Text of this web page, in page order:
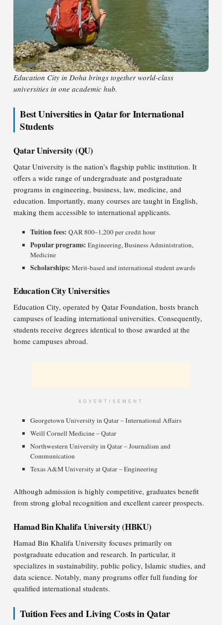
Education City in Doha brings together world-class
universities in one academic hub.
Best Universities in Qatar for International
Students
Qatar University (QU)
Qatar University is the nation’s flagship public institution. It
offers a wide range of undergraduate and postgraduate
programs in engineering, business, law, medicine, and
education. Importantly, many courses are taught in English,
making them accessible to international applicants.
Tuition fees: QAR 800–1,200 per credit hour
Popular programs: Engineering, Business Administration,
Medicine
Scholarships: Merit-based and international student awards
Education City Universities
Education City, operated by Qatar Foundation, hosts branch
campuses of leading international universities. Consequently,
students receive degrees identical to those awarded at the
home campuses abroad.
ADVERTISEMENT
Georgetown University in Qatar – International Affairs
Weill Cornell Medicine – Qatar
Northwestern University in Qatar – Journalism and
Communication
Texas A&M University at Qatar – Engineering
Although admission is highly competitive, graduates benefit
from strong global recognition and excellent career prospects.
Hamad Bin Khalifa University (HBKU)
Hamad Bin Khalifa University focuses primarily on
postgraduate education and research. In particular, it
specializes in sustainability, public policy, Islamic studies, and
data science. Notably, many programs offer full funding for
qualified international students.
Tuition Fees and Living Costs in Qatar